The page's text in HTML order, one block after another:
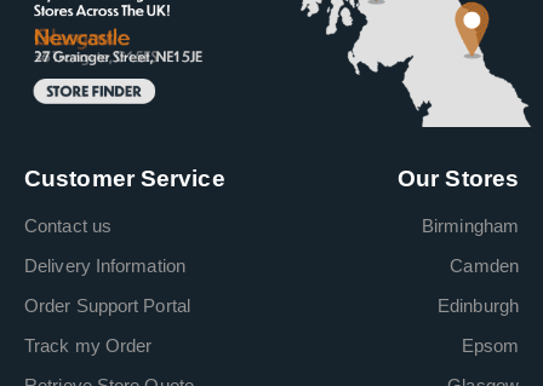
Customer Service
Contact us
Delivery Information
Order Support Portal
Track my Order
Our Stores
Birmingham
Camden
Edinburgh
Epsom